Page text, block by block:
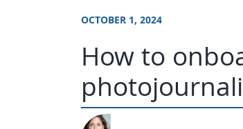
OCTOBER 1, 2024
How to